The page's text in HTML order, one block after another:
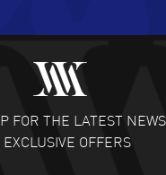
! easy to navigate and
Beautiful watch
READ MORE
FOR THE LATEST NEWS
OFFERS